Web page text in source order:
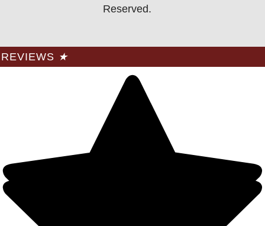
Reserved.
REVIEWS ★